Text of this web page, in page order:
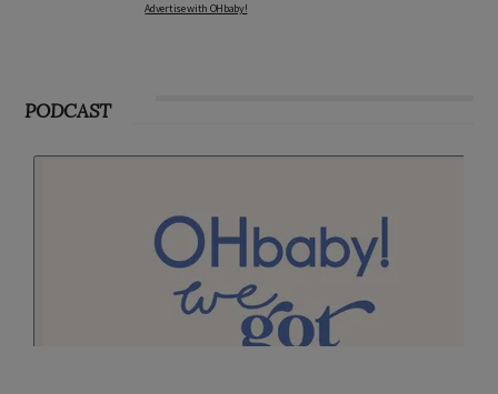
Advertise with OHbaby!
PODCAST